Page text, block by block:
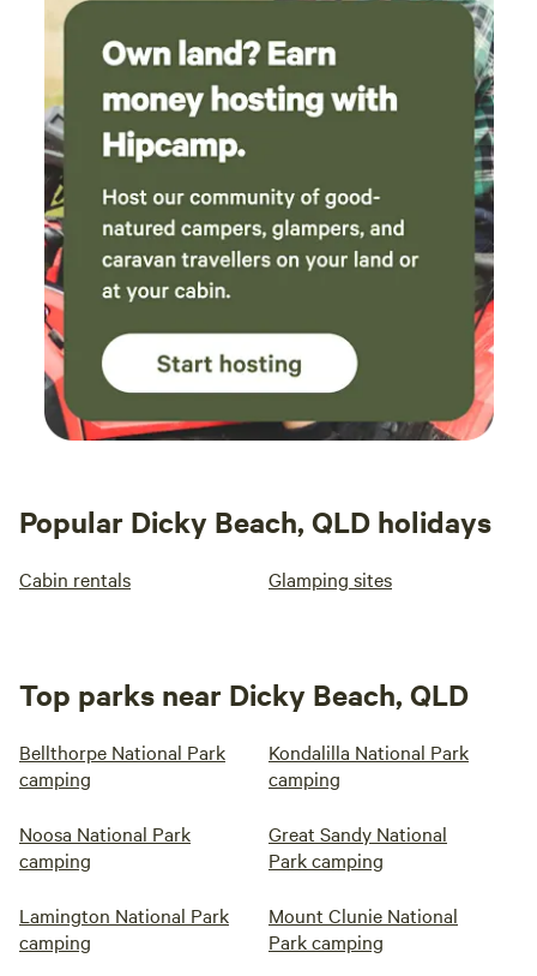
Popular Dicky Beach, QLD holidays
Cabin rentals Glamping sites
Top parks near Dicky Beach, QLD
Bellthorpe National Park
camping
Kondalilla National Park
camping
Noosa National Park
camping
Great Sandy National
Park camping
Lamington National Park
camping
Mount Clunie National
Park camping